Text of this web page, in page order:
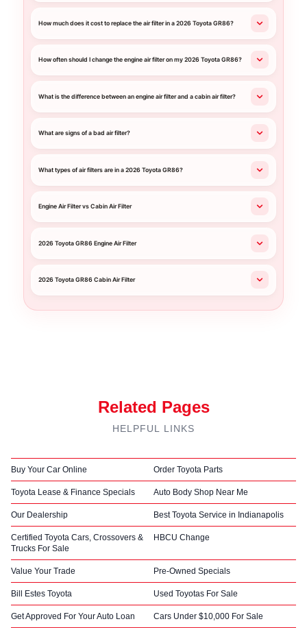
How much does it cost to replace the air filter in a 2026 Toyota GR86?
How often should I change the engine air filter on my 2026 Toyota GR86?
What is the difference between an engine air filter and a cabin air filter?
What are signs of a bad air filter?
What types of air filters are in a 2026 Toyota GR86?
Engine Air Filter vs Cabin Air Filter
2026 Toyota GR86 Engine Air Filter
2026 Toyota GR86 Cabin Air Filter
Related Pages
HELPFUL LINKS
Buy Your Car Online Order Toyota Parts
Toyota Lease & Finance Specials Auto Body Shop Near Me
Our Dealership Best Toyota Service in Indianapolis
Certified Toyota Cars, Crossovers &
Trucks For Sale
HBCU Change
Value Your Trade Pre-Owned Specials
Bill Estes Toyota Used Toyotas For Sale
Get Approved For Your Auto Loan Cars Under $10,000 For Sale